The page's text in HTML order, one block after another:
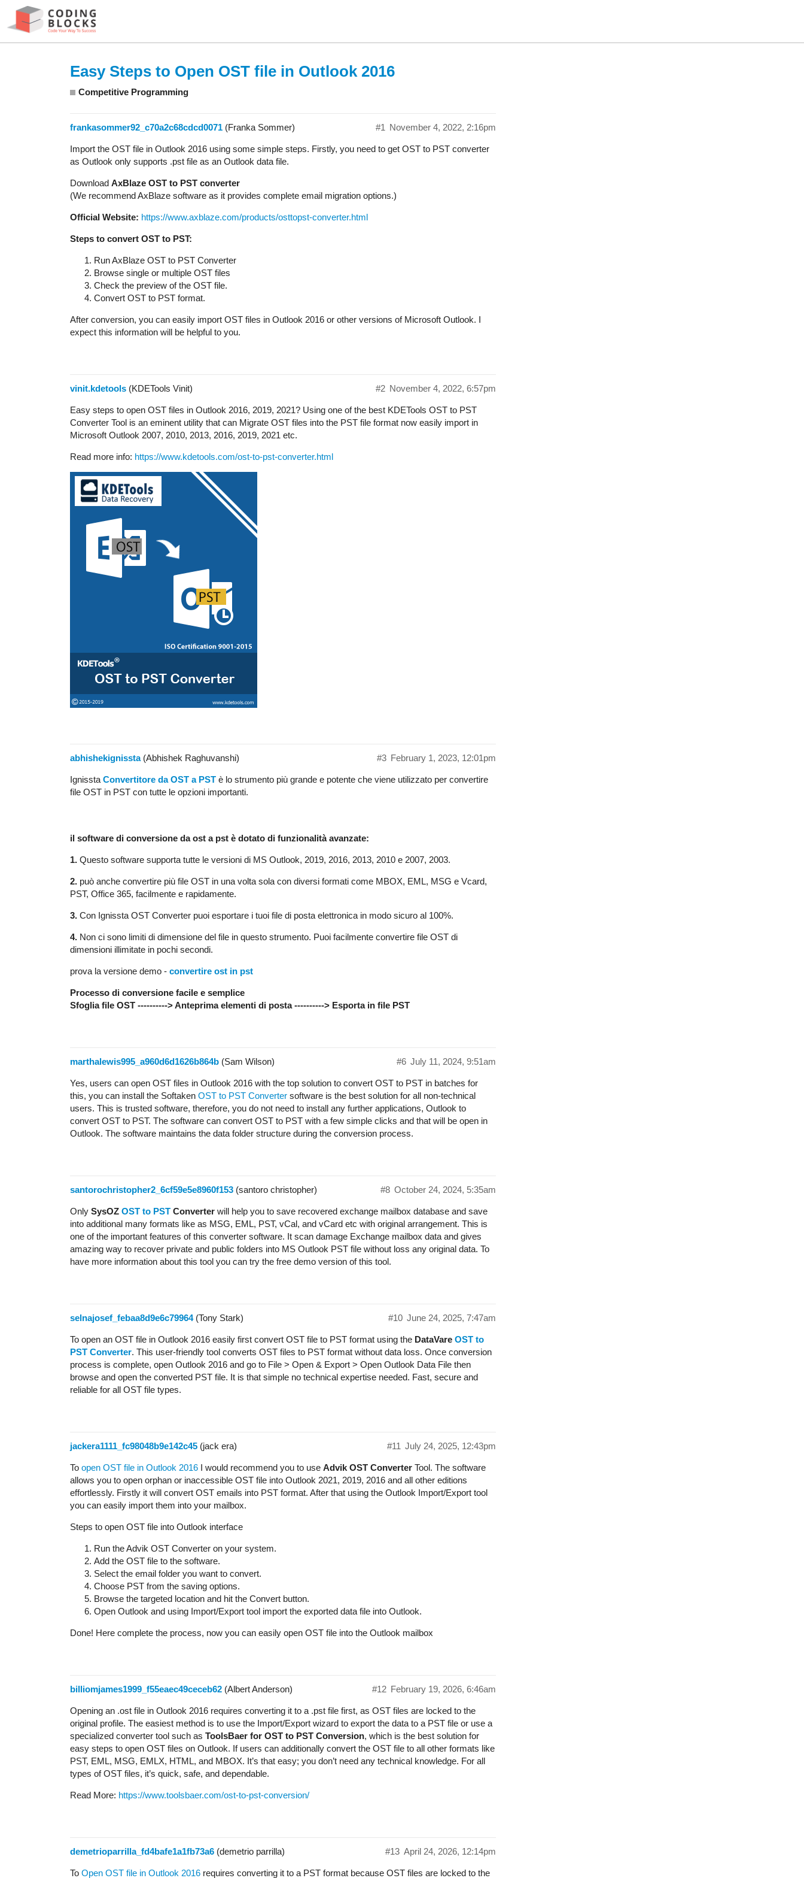
Easy Steps to Open OST file in Outlook 2016
Competitive Programming
frankasommer92_c70a2c68cdcd0071 (Franka Sommer) November 4, 2022, 2:16pm
#1
Import the OST file in Outlook 2016 using some simple steps. Firstly, you need to get OST to PST converter
as Outlook only supports .pst file as an Outlook data file.
Download AxBlaze OST to PST converter
(We recommend AxBlaze software as it provides complete email migration options.)
Official Website: https://www.axblaze.com/products/osttopst-converter.html
Steps to convert OST to PST:
Run AxBlaze OST to PST Converter
Browse single or multiple OST files
Check the preview of the OST file.
Convert OST to PST format.
After conversion, you can easily import OST files in Outlook 2016 or other versions of Microsoft Outlook. I
expect this information will be helpful to you.
vinit.kdetools (KDETools Vinit) November 4, 2022, 6:57pm
#2
Easy steps to open OST files in Outlook 2016, 2019, 2021? Using one of the best KDETools OST to PST
Converter Tool is an eminent utility that can Migrate OST files into the PST file format now easily import in
Microsoft Outlook 2007, 2010, 2013, 2016, 2019, 2021 etc.
Read more info: https://www.kdetools.com/ost-to-pst-converter.html
abhishekignissta(Abhishek Raghuvanshi) February 1, 2023, 12:01pm
#3
Ignissta Convertitore da OST a PST è lo strumento più grande e potente che viene utilizzato per convertire
file OST in PST con tutte le opzioni importanti.
il software di conversione da ost a pst è dotato di funzionalità avanzate:
1. Questo software supporta tutte le versioni di MS Outlook, 2019, 2016, 2013, 2010 e 2007, 2003.
2. può anche convertire più file OST in una volta sola con diversi formati come MBOX, EML, MSG e Vcard,
PST, Office 365, facilmente e rapidamente.
3. Con Ignissta OST Converter puoi esportare i tuoi file di posta elettronica in modo sicuro al 100%.
4. Non ci sono limiti di dimensione del file in questo strumento. Puoi facilmente convertire file OST di
dimensioni illimitate in pochi secondi.
prova la versione demo - convertire ost in pst
Processo di conversione facile e semplice
Sfoglia file OST ----------> Anteprima elementi di posta ----------> Esporta in file PST
marthalewis995_a960d6d1626b864b (Sam Wilson) July 11, 2024, 9:51am
#6
Yes, users can open OST files in Outlook 2016 with the top solution to convert OST to PST in batches for
this, you can install the Softaken OST to PST Converter software is the best solution for all non-technical
users. This is trusted software, therefore, you do not need to install any further applications, Outlook to
convert OST to PST. The software can convert OST to PST with a few simple clicks and that will be open in
Outlook. The software maintains the data folder structure during the conversion process.
santorochristopher2_6cf59e5e8960f153 (santoro christopher) October 24, 2024, 5:35am
#8
Only SysOZ OST to PST Converter will help you to save recovered exchange mailbox database and save
into additional many formats like as MSG, EML, PST, vCal, and vCard etc with original arrangement. This is
one of the important features of this converter software. It scan damage Exchange mailbox data and gives
amazing way to recover private and public folders into MS Outlook PST file without loss any original data. To
have more information about this tool you can try the free demo version of this tool.
selnajosef_febaa8d9e6c79964(Tony Stark) June 24, 2025, 7:47am
#10
To open an OST file in Outlook 2016 easily first convert OST file to PST format using the DataVare OST to
PST Converter. This user-friendly tool converts OST files to PST format without data loss. Once conversion
process is complete, open Outlook 2016 and go to File > Open & Export > Open Outlook Data File then
browse and open the converted PST file. It is that simple no technical expertise needed. Fast, secure and
reliable for all OST file types.
jackera1111_fc98048b9e142c45 (jack era) July 24, 2025, 12:43pm
#11
To open OST file in Outlook 2016 I would recommend you to use Advik OST Converter Tool. The software
allows you to open orphan or inaccessible OST file into Outlook 2021, 2019, 2016 and all other editions
effortlessly. Firstly it will convert OST emails into PST format. After that using the Outlook Import/Export tool
you can easily import them into your mailbox.
Steps to open OST file into Outlook interface
Run the Advik OST Converter on your system.
Add the OST file to the software.
Select the email folder you want to convert.
Choose PST from the saving options.
Browse the targeted location and hit the Convert button.
Open Outlook and using Import/Export tool import the exported data file into Outlook.
Done! Here complete the process, now you can easily open OST file into the Outlook mailbox
billiomjames1999_f55eaec49ceceb62 (Albert Anderson) February 19, 2026, 6:46am
#12
Opening an .ost file in Outlook 2016 requires converting it to a .pst file first, as OST files are locked to the
original profile. The easiest method is to use the Import/Export wizard to export the data to a PST file or use a
specialized converter tool such as ToolsBaer for OST to PST Conversion, which is the best solution for
easy steps to open OST files on Outlook. If users can additionally convert the OST file to all other formats like
PST, EML, MSG, EMLX, HTML, and MBOX. It’s that easy; you don’t need any technical knowledge. For all
types of OST files, it’s quick, safe, and dependable.
Read More: https://www.toolsbaer.com/ost-to-pst-conversion/
demetrioparrilla_fd4bafe1a1fb73a6 (demetrio parrilla) April 24, 2026, 12:14pm
#13
To Open OST file in Outlook 2016 requires converting it to a PST format because OST files are locked to the